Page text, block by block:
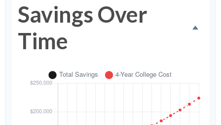
Savings Over
Time